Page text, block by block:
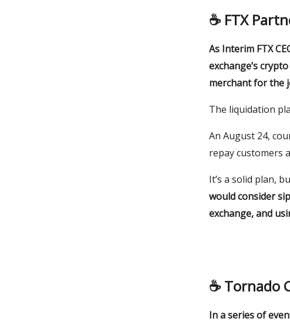
☕️ FTX
As Interim FTX
exchange’s
merchant for the
The liquidation
An August 24,
repay customers
It’s a solid plan,
would consider
exchange, and
☕️Tornado
In a series of